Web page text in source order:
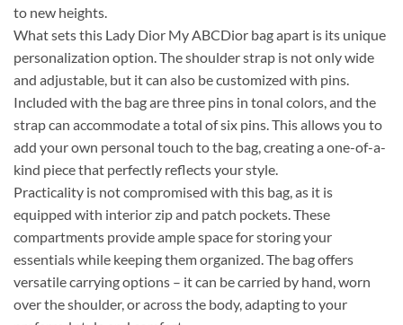
to new heights.
What sets this Lady Dior My ABCDior bag apart is its unique
personalization option. The shoulder strap is not only wide
and adjustable, but it can also be customized with pins.
Included with the bag are three pins in tonal colors, and the
strap can accommodate a total of six pins. This allows you to
add your own personal touch to the bag, creating a one-of-a-
kind piece that perfectly reflects your style.
Practicality is not compromised with this bag, as it is
equipped with interior zip and patch pockets. These
compartments provide ample space for storing your
essentials while keeping them organized. The bag offers
versatile carrying options – it can be carried by hand, worn
over the shoulder, or across the body, adapting to your